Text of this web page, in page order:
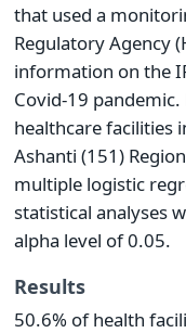
that used a
Regulatory Agency
information on the
Covid-19
healthcare facilities
Ashanti (151)
multiple logistic
statistical analyses
alpha level of 0.05.
Results
50.6% of health